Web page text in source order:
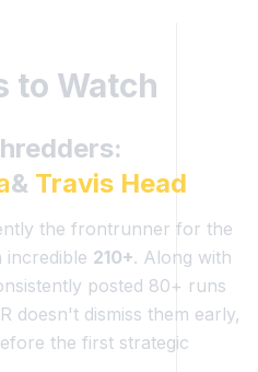
to Watch
& Travis Head
the frontrunner for the
incredible 210+. Along with
posted 80+ runs
doesn't dismiss them early,
the first strategic